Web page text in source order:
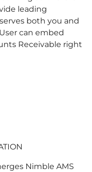
leading
both you and
can embed
Receivable right
Nimble AMS